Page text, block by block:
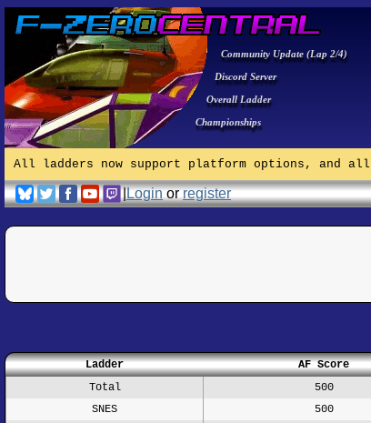
Community Update (Lap 2/4)
Discord Server
Overall Ladder
Championships
All ladders now support platform options, and
|Loginorregister
Ladder AF Score
Total
500
SNES
500